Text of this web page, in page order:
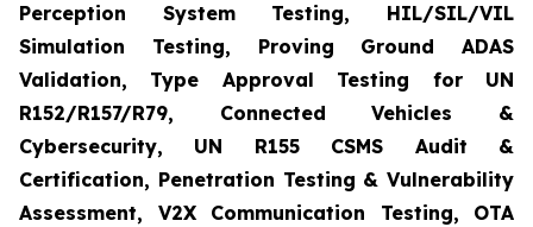
Perception System Testing, HIL/SIL/VIL
Simulation Testing, Proving Ground ADAS
Validation, Type Approval Testing for UN
R152/R157/R79, Connected Vehicles &
Cybersecurity, UN R155 CSMS Audit &
Certification, Penetration Testing & Vulnerability
Assessment, V2X Communication Testing, OTA